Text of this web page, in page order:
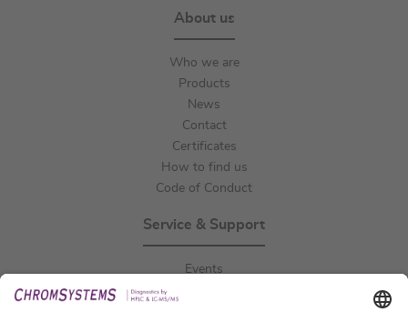
About us
Who we are
Products
News
Contact
Certificates
How to find us
Code of Conduct
Service & Support
Events